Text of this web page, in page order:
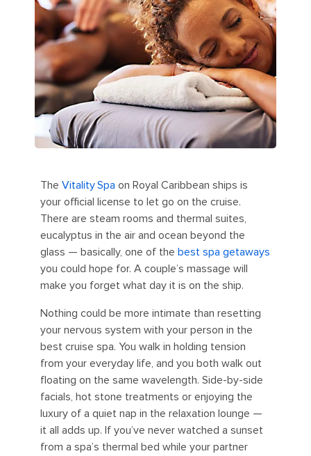
The VitalitySpa on Royal Caribbean ships is
your official license to let go on the cruise.
There are steam rooms and thermal suites,
eucalyptus in the air and ocean beyond the
glass — basically, one of the best spa getaways
you could hope for. A couple’s massage will
make you forget what day it is on the ship.
Nothing could be more intimate than resetting
your nervous system with your person in the
best cruise spa. You walk in holding tension
from your everyday life, and you both walk out
floating on the same wavelength. Side-by-side
facials, hot stone treatments or enjoying the
luxury of a quiet nap in the relaxation lounge —
it all adds up. If you’ve never watched a sunset
from a spa’s thermal bed while your partner